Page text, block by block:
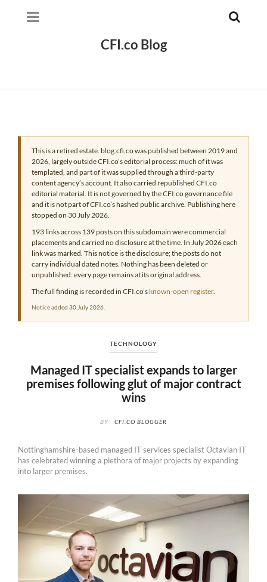
CFI.co Blog
This is a retired estate. blog.cfi.co was published between 2019 and
2026, largely outside CFI.co’s editorial process: much of it was
templated, and part of it was supplied through a third-party
content agency’s account. It also carried republished CFI.co
editorial material. It is not governed by the CFI.co governance file
and it is not part of CFI.co’s hashed public archive. Publishing here
stopped on 30 July 2026.
193 links across 139 posts on this subdomain were commercial
placements and carried no disclosure at the time. In July 2026 each
link was marked. This notice is the disclosure; the posts do not
carry individual dated notes. Nothing has been deleted or
unpublished: every page remains at its original address.
The full finding is recorded in CFI.co’s known-open register.
Notice added 30 July 2026.
TECHNOLOGY
Managed IT specialist expands to larger
premises following glut of major contract
wins
BY CFI.CO BLOGGER
Nottinghamshire-based managed IT services specialist Octavian IT
has celebrated winning a plethora of major projects by expanding
into larger premises.